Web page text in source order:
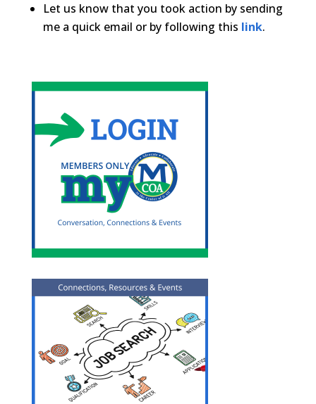
Let us know that you took action by sending
me a quick email or by following this link.